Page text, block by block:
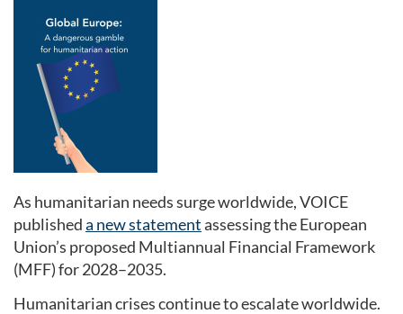
As humanitarian needs surge worldwide, VOICE
publisheda new statementassessing the European
Union’s proposed Multiannual Financial Framework
(MFF) for 2028–2035.
Humanitarian crises continue to escalate worldwide.